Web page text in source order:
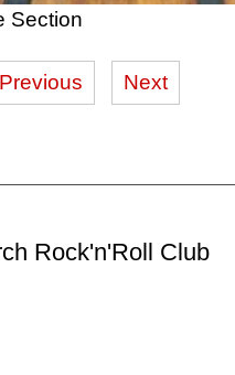
Section
Previous Next
Rock'n'Roll Club